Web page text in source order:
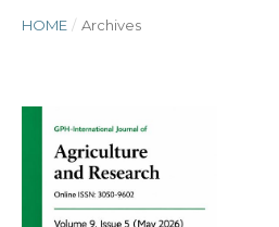
HOME / Archives